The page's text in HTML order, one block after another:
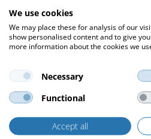
beforehand and on site were
and ensured a flawless finish. A
company!
We use cookies
We may place these for analysis of our
show personalised content and to give
more information about the cookies we
Necessary
Functional
Accept all